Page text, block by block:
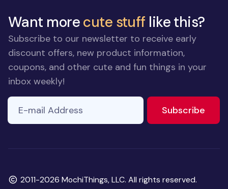
Want morecute stuff like this?
Subscribe to our newsletter to receive early
discount offers, new product information,
coupons, and other cute and fun things in your
inbox weekly!
E-mail Address
Subscribe
Copyright
2011-2026 MochiThings, LLC. All rights reserved.